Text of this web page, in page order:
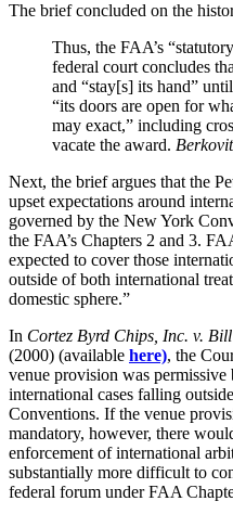
The brief concluded on the
Thus, the FAA’s
federal court concludes
and “stay[s] its hand”
“its doors are open for
may exact,” including
vacate the award.
Next, the brief argues that the
upset expectations around
governed by the New York
the FAA’s Chapters 2 and 3.
expected to cover those
outside of both international
domestic sphere.”
In Cortez Byrd Chips, Inc. v.
(2000) (available here), the
venue provision was permissive
international cases falling
Conventions. If the venue
mandatory, however, there
enforcement of international
substantially more difficult to
federal forum under FAA